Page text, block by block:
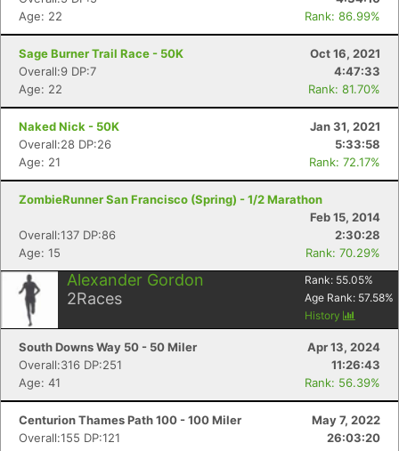
Age: 22
Rank: 86.99%
Sage Burner Trail Race - 50K
Oct 16, 2021
Overall:9 DP:7
4:47:33
Age: 22
Rank: 81.70%
Naked Nick - 50K
Jan 31, 2021
Overall:28 DP:26
5:33:58
Age: 21
Rank: 72.17%
ZombieRunner San Francisco (Spring) - 1/2 Marathon
Feb 15, 2014
Overall:137 DP:86
2:30:28
Age: 15
Rank: 70.29%
Alexander Gordon
2Races
Rank: 55.05%
Age Rank: 57.58%
History
South Downs Way 50 - 50 Miler
Apr 13, 2024
Overall:316 DP:251
11:26:43
Age: 41
Rank: 56.39%
Centurion Thames Path 100 - 100 Miler
May 7, 2022
Overall:155 DP:121
26:03:20